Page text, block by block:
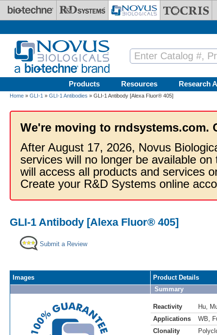
Skip to main content
Products Resources Research
Home » GLI-1 » GLI-1 Antibodies » GLI-1 Antibody [Alexa Fluor® 405]
We're moving to rndsystems.com.
After August 17, 2026, Novus
services will no longer be available
will access all products and services
Create your R&D Systems online
GLI-1 Antibody [Alexa Fluor® 405]
Submit a Review
Images
Product Details
Summary
Reactivity Hu
Applications
WB
Clonality